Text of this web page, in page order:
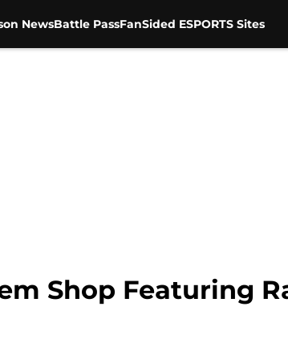
NewsBattle PassFanSided ESPORTS Sites
Shop Featuring